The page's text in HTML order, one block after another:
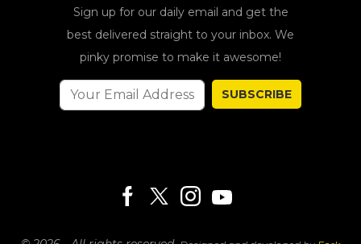
Sign up for our daily email and get the
best delivered straight to your inbox. We
pinky promise to make it awesome!
SUBSCRIBE